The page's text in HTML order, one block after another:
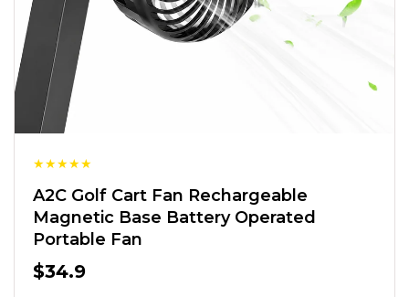
★★★★★
A2C Golf Cart Fan Rechargeable
Magnetic Base Battery Operated
Portable Fan
$34.9